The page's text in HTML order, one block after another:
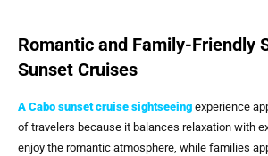
Romantic and Family-Friendly
Sunset Cruises
A Cabo sunset cruise sightseeing experience
of travelers because it balances relaxation with
enjoy the romantic atmosphere, while families